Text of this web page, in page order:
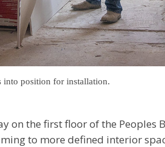
into position for installation.
on the first floor of the Peoples
to more defined interior